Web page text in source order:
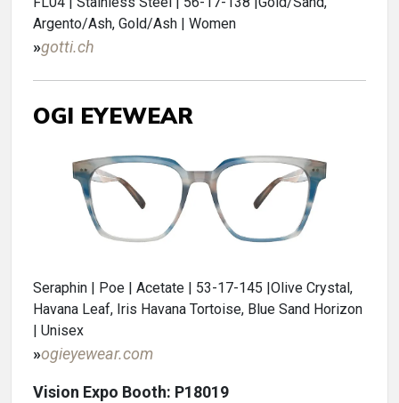
Argento/Ash, Gold/Ash | Women
»gotti.ch
OGI EYEWEAR
Seraphin | Poe | Acetate | 53-17-145 |Olive Crystal,
Havana Leaf, Iris Havana Tortoise, Blue Sand Horizon
| Unisex
»ogieyewear.com
Vision Expo Booth: P18019